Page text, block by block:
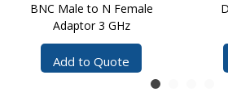
BNC Male to N Female
Adaptor 3 GHz
Add to Quote